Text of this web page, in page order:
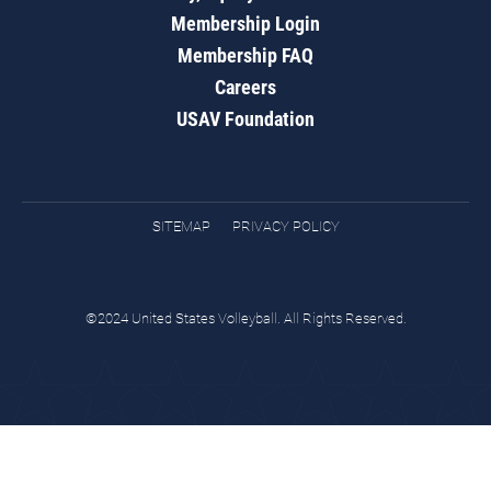
Membership Login
Membership FAQ
Careers
USAV Foundation
SITEMAP PRIVACY POLICY
©2024 United States Volleyball. All Rights Reserved.